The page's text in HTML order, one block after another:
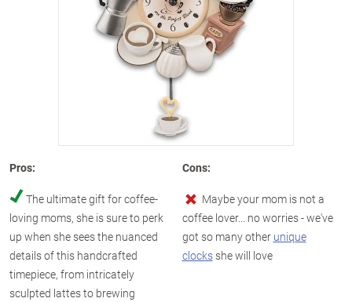
Pros:
The ultimate gift for coffee-
loving moms, she is sure to perk
up when she sees the nuanced
details of this handcrafted
timepiece, from intricately
sculpted lattes to brewing
Cons:
Maybe your mom is not a
coffee lover... no worries - we've
got so many other unique
clocksshe will love